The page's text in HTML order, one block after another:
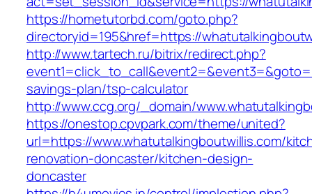
https://hometutorbd.com/goto.php?
directoryid=195&href=https://
http://www.tartech.ru/bitrix/redirect.php?
savings-plan/tsp-calculator
http://www.ccg.org/_domain/
https://onestop.cpvpark.com/theme/united?
url=https://www.whatutalkingboutwillis.com/
renovation-doncaster/kitchen-design-
doncaster